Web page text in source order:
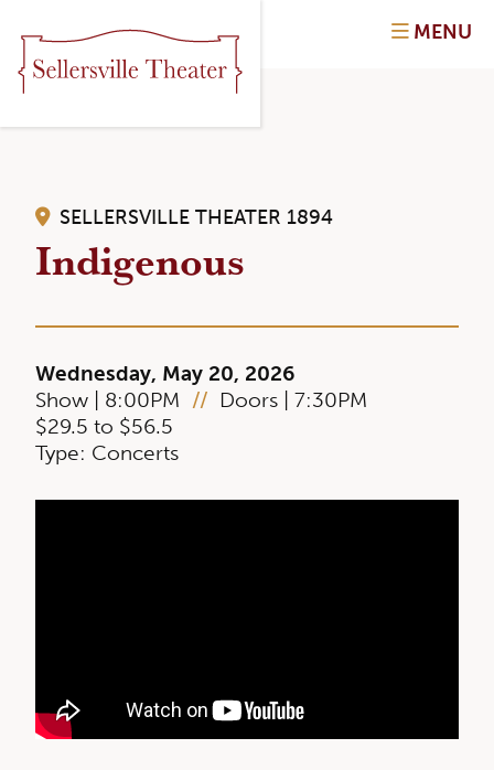
MENU
SELLERSVILLE THEATER 1894
Indigenous
Wednesday, May 20, 2026
Show | 8:00PM // Doors | 7:30PM
$29.5 to $56.5
Type: Concerts